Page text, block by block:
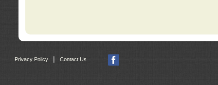
Privacy Policy | Contact Us